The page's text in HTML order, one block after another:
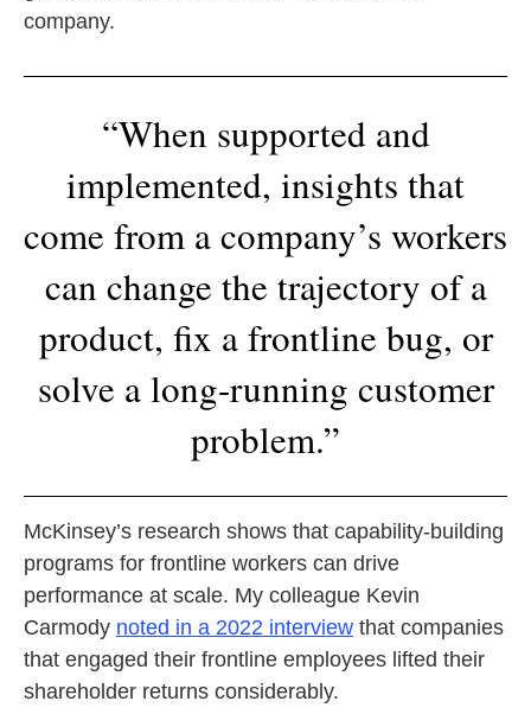
company.
“When supported and
implemented, insights that
come from a company’s workers
can change the trajectory of a
product, fix a frontline bug, or
solve a long-running customer
problem.”
McKinsey’s research shows that capability-building
programs for frontline workers can drive
performance at scale. My colleague Kevin
Carmody noted in a 2022 interview that companies
that engaged their frontline employees lifted their
shareholder returns considerably.